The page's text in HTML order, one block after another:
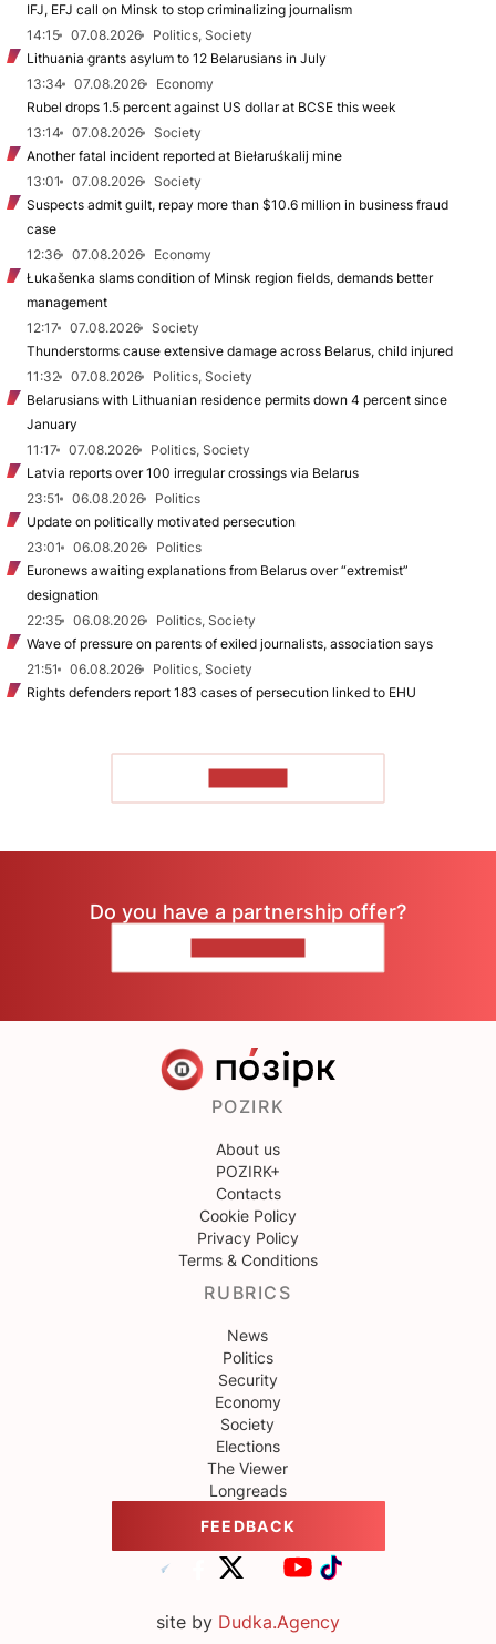
IFJ, EFJ call on Minsk to stop criminalizing journalism
14:15
07.08.2026
Politics, Society
Lithuania grants asylum to 12 Belarusians in July
13:34
07.08.2026
Economy
Rubel drops 1.5 percent against US dollar at BCSE this week
13:14
07.08.2026
Society
Another fatal incident reported at Biełaruśkalij mine
13:01
07.08.2026
Society
Suspects admit guilt, repay more than $10.6 million in business fraud
case
12:36
07.08.2026
Economy
Łukašenka slams condition of Minsk region fields, demands better
management
12:17
07.08.2026
Society
Thunderstorms cause extensive damage across Belarus, child injured
11:32
07.08.2026
Politics, Society
Belarusians with Lithuanian residence permits down 4 percent since
January
11:17
07.08.2026
Politics, Society
Latvia reports over 100 irregular crossings via Belarus
23:51
06.08.2026
Politics
Update on politically motivated persecution
23:01
06.08.2026
Politics
Euronews awaiting explanations from Belarus over “extremist”
designation
22:35
06.08.2026
Politics, Society
Wave of pressure on parents of exiled journalists, association says
21:51
06.08.2026
Politics, Society
Rights defenders report 183 cases of persecution linked to EHU
Do you have a partnership offer?
POZIRK
About us
POZIRK+
Contacts
Cookie Policy
Privacy Policy
Terms & Conditions
RUBRICS
News
Politics
Security
Economy
Society
Elections
The Viewer
Longreads
FEEDBACK
site by Dudka.Agency